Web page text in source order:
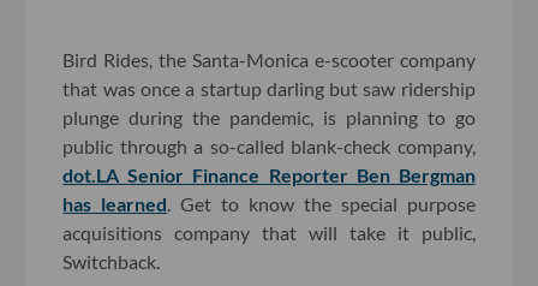
Bird Rides, the Santa-Monica e-scooter company
that was once a startup darling but saw ridership
plunge during the pandemic, is planning to go
public through a so-called blank-check company,
dot.LA Senior Finance Reporter Ben Bergman
has learned . Get to know the special purpose
acquisitions company that will take it public,
Switchback.